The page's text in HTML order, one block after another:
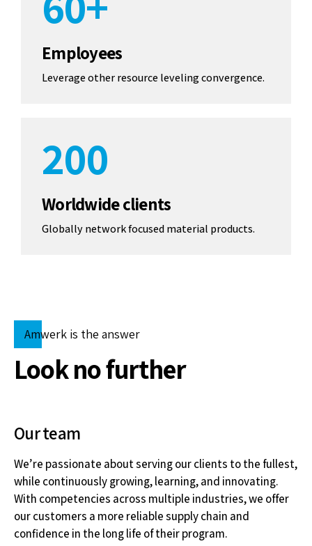
7
8
9
0
Employees
Leverage other resource leveling convergence.
0
2
3
4
6
7
8
9
0
7
8
0
7
8
0
Worldwide clients
Globally network focused material products.
Amwerk is the answer
Look no further
Our team
We’re passionate about serving our clients to the fullest,
while continuously growing, learning, and innovating.
With competencies across multiple industries, we offer
our customers a more reliable supply chain and
confidence in the long life of their program.